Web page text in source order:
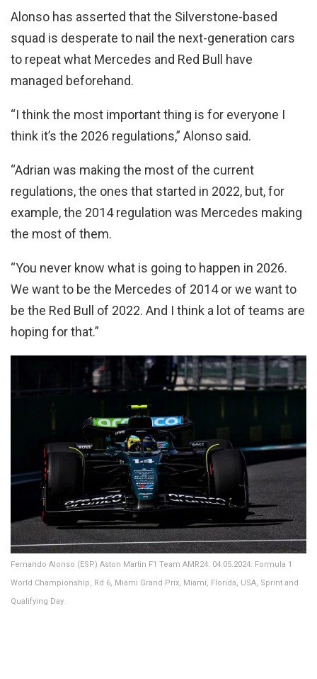
Alonso has asserted that the Silverstone-based
squad is desperate to nail the next-generation cars
to repeat what Mercedes and Red Bull have
managed beforehand.
“I think the most important thing is for everyone I
think it’s the 2026 regulations,” Alonso said.
“Adrian was making the most of the current
regulations, the ones that started in 2022, but, for
example, the 2014 regulation was Mercedes making
the most of them.
“You never know what is going to happen in 2026.
We want to be the Mercedes of 2014 or we want to
be the Red Bull of 2022. And I think a lot of teams are
hoping for that.”
Fernando Alonso (ESP) Aston Martin F1 Team AMR24. 04.05.2024. Formula 1
World Championship, Rd 6, Miami Grand Prix, Miami, Florida, USA, Sprint and
Qualifying Day.